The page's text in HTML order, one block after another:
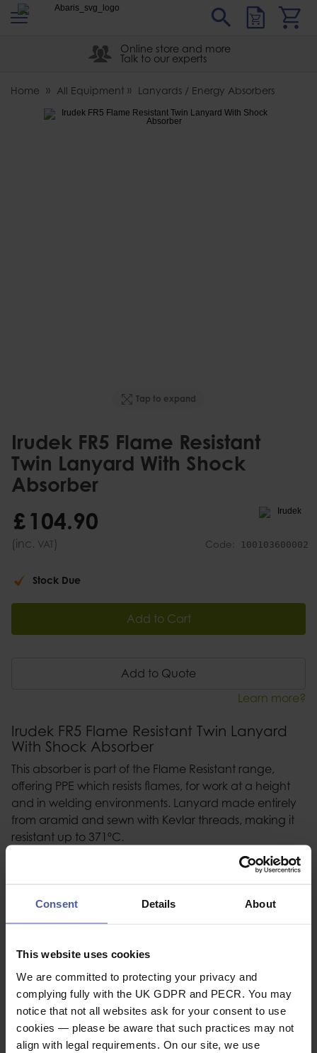
Consent Details About
This website uses cookies
We are committed to protecting your privacy and
complying fully with the UK GDPR and PECR. You may
notice that not all websites ask for your consent to use
cookies — please be aware that such practices may not
align with legal requirements. On our site, we use
Abaris
Online store and more
Talk to our experts
Home All Equipment Lanyards / Energy Absorbers
Tap to expand
Irudek FR5 Flame Resistant
Twin Lanyard With Shock
Absorber
Code: 100103600002
£104.90
(inc. VAT)
Stock Due
Add to Cart
Add to Quote
Learn more?
Irudek FR5 Flame Resistant Twin Lanyard
With Shock Absorber
This absorber is part of the Flame Resistant range,
offering PPE which resists flames, for work at a height
and in welding environments. Lanyard made entirely
from aramid and sewn with Kevlar threads, making it
resistant up to 371ºC.
Description
Read our delivery policy here.